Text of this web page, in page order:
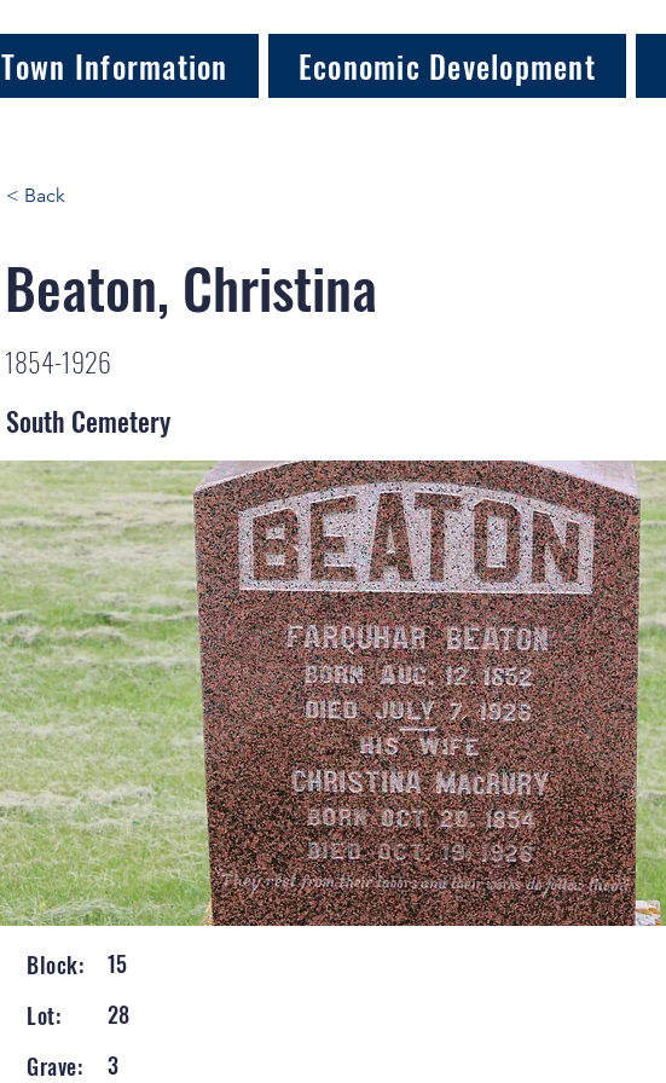
Town Information Economic Development
< Back
Beaton, Christina
1854-1926
South Cemetery
Block:
15
Lot:
28
Grave:
3